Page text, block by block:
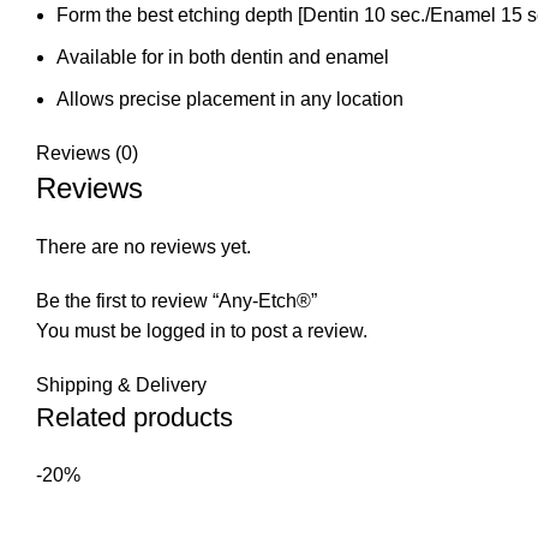
Form the best etching depth [Dentin 10 sec./Enamel 15
Available for in both dentin and enamel
Allows precise placement in any location
Reviews (0)
Reviews
There are no reviews yet.
Be the first to review “Any-Etch®”
You must be logged in to post a review.
Shipping & Delivery
Related products
-20%